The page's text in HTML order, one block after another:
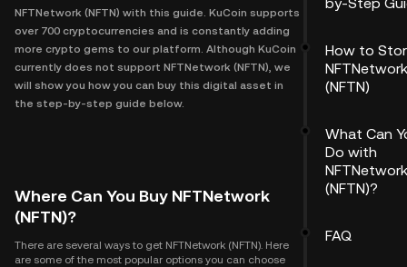
NFTNetwork (NFTN) with this guide. KuCoin supports
over 700 cryptocurrencies and is constantly adding
more crypto gems to our platform. Although KuCoin
currently does not support NFTNetwork (NFTN), we
will show you how you can buy this digital asset in
the step-by-step guide below.
Where Can You Buy NFTNetwork
(NFTN)?
There are several ways to get NFTNetwork (NFTN). Here
are some of the most popular options you can choose
How to
NFTNetwork
(NFTN)
What Can
Do with
NFTNetwork
(NFTN)?
FAQ